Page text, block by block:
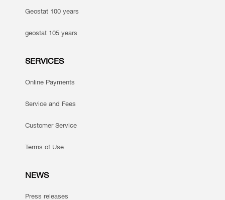
Geostat 100 years
geostat 105 years
SERVICES
Online Payments
Service and Fees
Customer Service
Terms of Use
NEWS
Press releases